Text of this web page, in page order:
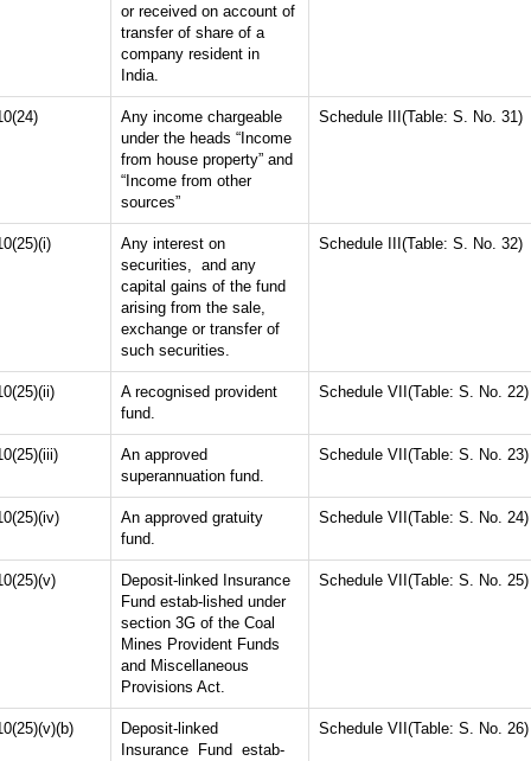
or received on account of
transfer of share of a
company resident in
India.
Any income chargeable
under the heads “Income
from house property” and
“Income from other
sources”
Schedule III(Table: S. No. 31)
Any interest on
securities, and any
capital gains of the fund
arising from the sale,
exchange or transfer of
such securities.
Schedule III(Table: S. No. 32)
A recognised provident
fund.
Schedule VII(Table: S. No. 22)
An approved
superannuation fund.
Schedule VII(Table: S. No. 23)
An approved gratuity
fund.
Schedule VII(Table: S. No. 24)
Deposit-linked Insurance
Fund estab-lished under
section 3G of the Coal
Mines Provident Funds
and Miscellaneous
Provisions Act.
Schedule VII(Table: S. No. 25)
Deposit-linked
Insurance Fund estab-
Schedule VII(Table: S. No. 26)